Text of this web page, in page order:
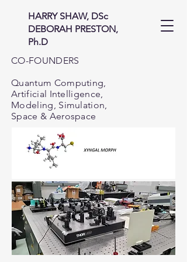
HARRY SHAW, DSc
DEBORAH PRESTON,
Ph.D
CO-FOUNDERS
Quantum Computing,
Artificial Intelligence,
Modeling, Simulation,
Space & Aerospace